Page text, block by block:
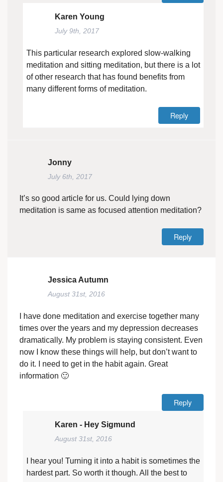
Karen Young
July 9th, 2017
This particular research explored slow-walking
meditation and sitting meditation, but there is a lot
of other research that has found benefits from
many different forms of meditation.
Reply
Jonny
July 6th, 2017
It’s so good article for us. Could lying down
meditation is same as focused attention meditation?
Reply
Jessica Autumn
August 31st, 2016
I have done meditation and exercise together many
times over the years and my depression decreases
dramatically. My problem is staying consistent. Even
now I know these things will help, but don’t want to
do it. I need to get in the habit again. Great
information 🙂
Reply
Karen - Hey Sigmund
August 31st, 2016
I hear you! Turning it into a habit is sometimes the
hardest part. So worth it though. All the best to